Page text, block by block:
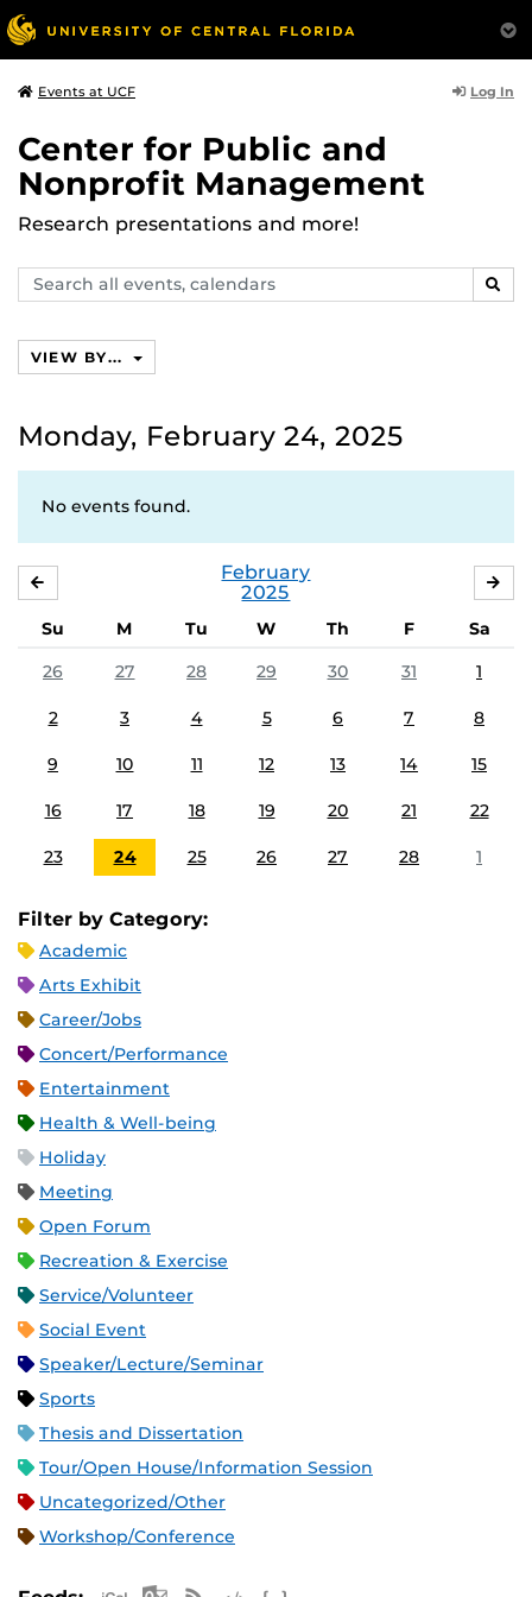
Events at UCF Log In
Center for Public and
Nonprofit Management
Research presentations and more!
Search
events,
VIEW BY...
Monday, February 24, 2025
No events found.
February
2025
Su M Tu W Th F
Sa
26
27 28 29 30 31 1
2 3 4 5 6 7 8
9 10 11 12 13 14 15
16 17 18 19 20 21 22
23 24 25 26 27 28 1
Filter by Category:
Academic
Arts Exhibit
Career/Jobs
Concert/Performance
Entertainment
Health & Well-being
Holiday
Meeting
Open Forum
Recreation & Exercise
Service/Volunteer
Social Event
Speaker/Lecture/Seminar
Sports
Thesis and Dissertation
Tour/Open House/Information Session
Uncategorized/Other
Workshop/Conference
Apple iCal Feed (ICS)
Microsoft Outlook Feed (ICS)
RSS Feed